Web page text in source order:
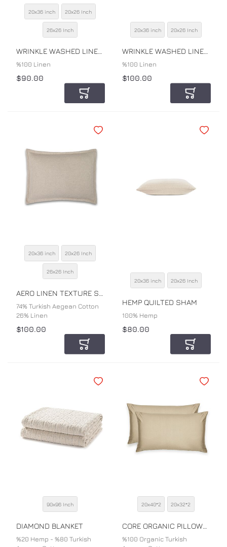
20x36 inch 20x26 Inch
26x26 Inch
COLOR
$90.00
WRINKLE WASHED LINEN SHAM
%100 Linen
Add to Cart
SIZE
20x36 inch 20x26 Inch
COLOR
$100.00
WRINKLE WASHED LINEN QUILTED SHAM
%100 Linen
Add to
20x36 inch 20x26 Inch
26x26 Inch
COLOR
$100.00
74% Turkish Aegean Cotton
26% Linen
Add to Cart
Add to Wishlist
SIZE
20x36 inch 20x26 Inch
COLOR
$80.00
HEMP QUILTED SHAM
100% Hemp
Add to
Add to
SIZE
90x96 Inch
COLOR
DIAMOND BLANKET
%20 Hemp - %80 Turkish
Add to Wishlist
SIZE
20x40*2 20x32*2
COLOR
%100 Organic Turkish
Add to